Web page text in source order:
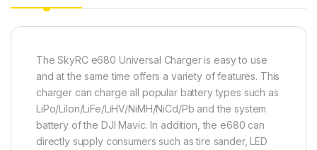
The SkyRC e680 Universal Charger is easy to use
and at the same time offers a variety of features. This
charger can charge all popular battery types such as
LiPo/LiIon/LiFe/LiHV/NiMH/NiCd/Pb and the system
battery of the DJI Mavic. In addition, the e680 can
directly supply consumers such as tire sander, LED